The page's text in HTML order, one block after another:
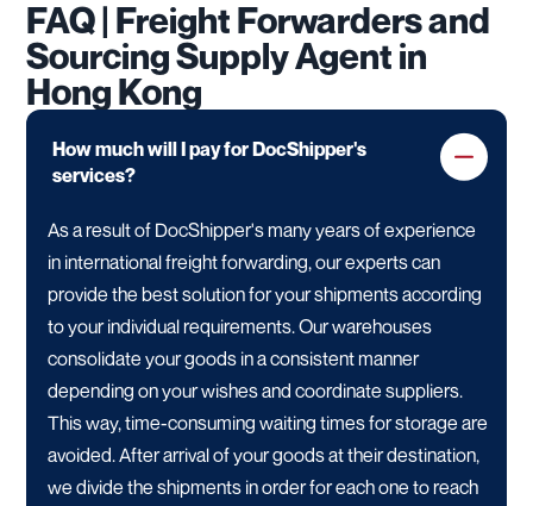
FAQ | Freight Forwarders and
Sourcing Supply Agent in
Hong Kong
How much will I pay for DocShipper's
services?
As a result of DocShipper's many years of experience
in international freight forwarding, our experts can
provide the best solution for your shipments according
to your individual requirements. Our warehouses
consolidate your goods in a consistent manner
depending on your wishes and coordinate suppliers.
This way, time-consuming waiting times for storage are
avoided. After arrival of your goods at their destination,
we divide the shipments in order for each one to reach